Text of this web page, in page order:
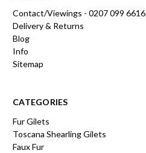
Contact/Viewings - 0207 099 6616
Delivery & Returns
Blog
Info
Sitemap
CATEGORIES
Fur Gilets
Toscana Shearling Gilets
Faux Fur